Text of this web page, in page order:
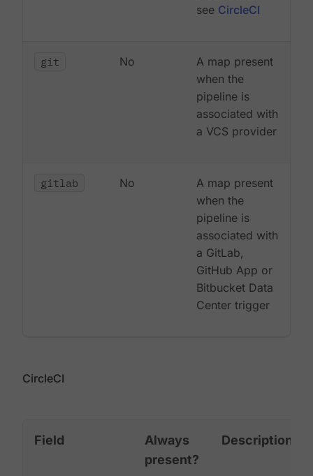
see CircleCI
git No
A map present
when the
pipeline is
associated with
a VCS provider
gitlab No
A map present
when the
pipeline is
associated with
a GitLab,
GitHub App or
Bitbucket Data
Center trigger
CircleCI
Field
Always
present?
Description